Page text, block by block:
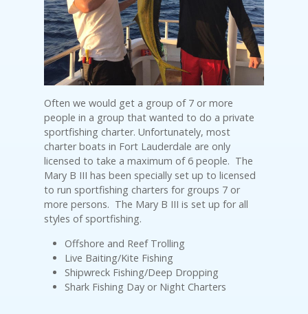
Often we would get a group of 7 or more
people in a group that wanted to do a private
sportfishing charter. Unfortunately, most
charter boats in Fort Lauderdale are only
licensed to take a maximum of 6 people. The
Mary B III has been specially set up to licensed
to run sportfishing charters for groups 7 or
more persons. The Mary B III is set up for all
styles of sportfishing.
Offshore and Reef Trolling
Live Baiting/Kite Fishing
Shipwreck Fishing/Deep Dropping
Shark Fishing Day or Night Charters